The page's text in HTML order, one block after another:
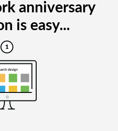
anniversary
is easy...